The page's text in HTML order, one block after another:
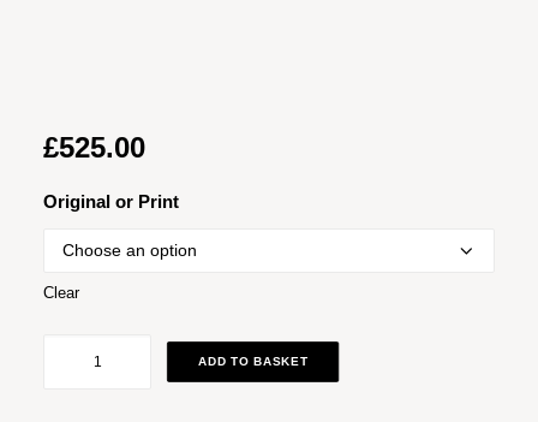
£525.00
Original or Print
Clear
ADD TO BASKET